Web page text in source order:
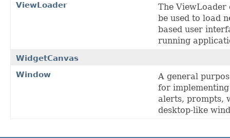
ViewLoader
The ViewLoader
be used to load
based user
running
WidgetCanvas
Window
A general
for
alerts, prompts,
desktop-like